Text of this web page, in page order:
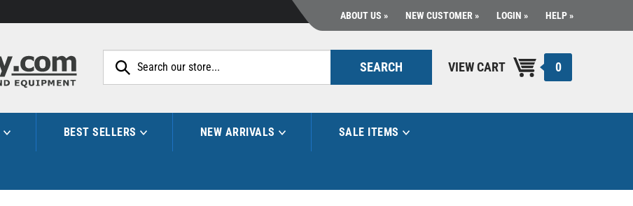
ABOUT US NEW CUSTOMER LOGIN HELP
SEARCH VIEW CART 0
BEST SELLERS NEW ARRIVALS SALE ITEMS